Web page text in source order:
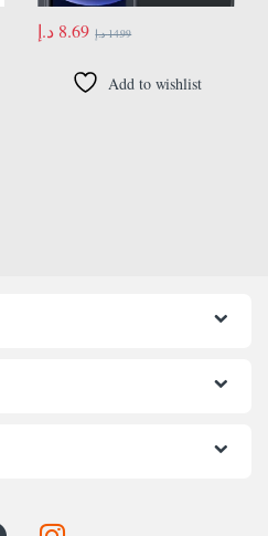
8.69 د.إ 14.99 د.إ
Add to wishlist